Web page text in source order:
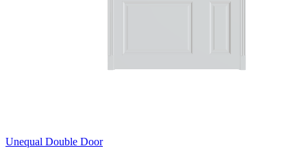
Unequal Double Door